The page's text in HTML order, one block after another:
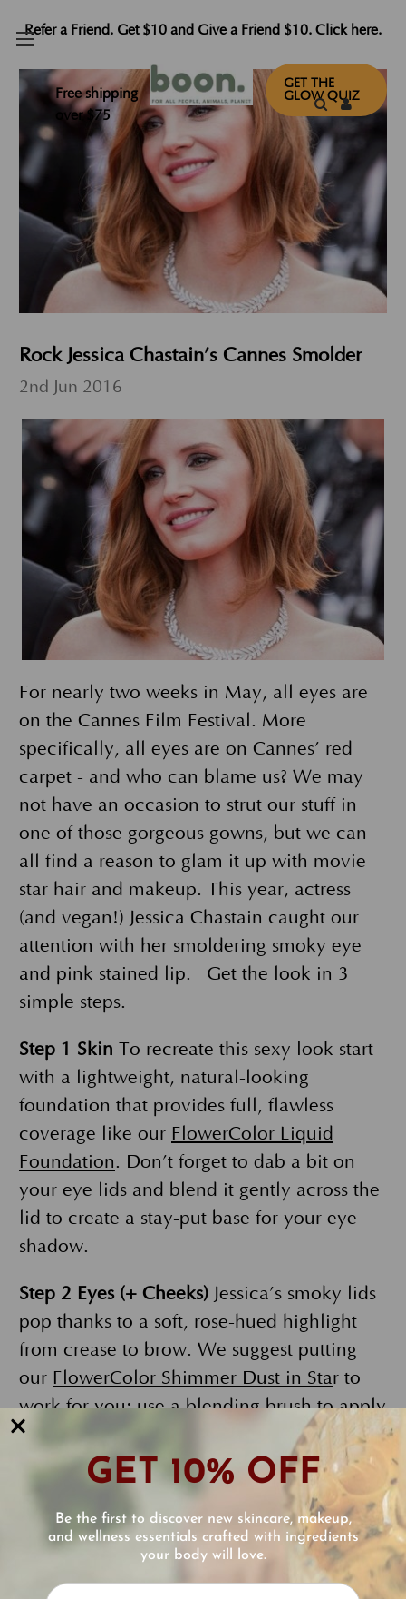
Refer a Friend. Get $10 and Give a Friend $10. Click here.
Free shipping
over $75
GET THE
GLOW QUIZ
Rock Jessica Chastain’s Cannes Smolder
2nd Jun 2016
For nearly two weeks in May, all eyes are
on the Cannes Film Festival. More
specifically, all eyes are on Cannes’ red
carpet - and who can blame us? We may
not have an occasion to strut our stuff in
one of those gorgeous gowns, but we can
all find a reason to glam it up with movie
star hair and makeup. This year, actress
(and vegan!) Jessica Chastain caught our
attention with her smoldering smoky eye
and pink stained lip. Get the look in 3
simple steps.
Step 1 Skin To recreate this sexy look start
with a lightweight, natural-looking
foundation that provides full, flawless
coverage like our FlowerColor Liquid
Foundation. Don’t forget to dab a bit on
your eye lids and blend it gently across the
lid to create a stay-put base for your eye
shadow.
Step 2 Eyes (+ Cheeks) Jessica’s smoky lids
pop thanks to a soft, rose-hued highlight
from crease to brow. We suggest putting
our FlowerColor Shimmer Dust in Star to
work for you; use a blending brush to apply
it. But don’t put that powder away just yet!
Grab a big fluffy, round brush and sweep a
bit of it across your cheekbones for a
radiant glow with a minimal amount of
color. Two products in and you’re already
GET 10% OFF
Be the first to discover new skincare, makeup,
and wellness essentials crafted with ingredients
your body will love.